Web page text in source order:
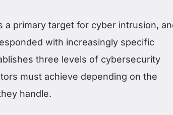
a primary target for cyber intrusion,
with increasingly specific
three levels of cybersecurity
must achieve depending on the
handle.